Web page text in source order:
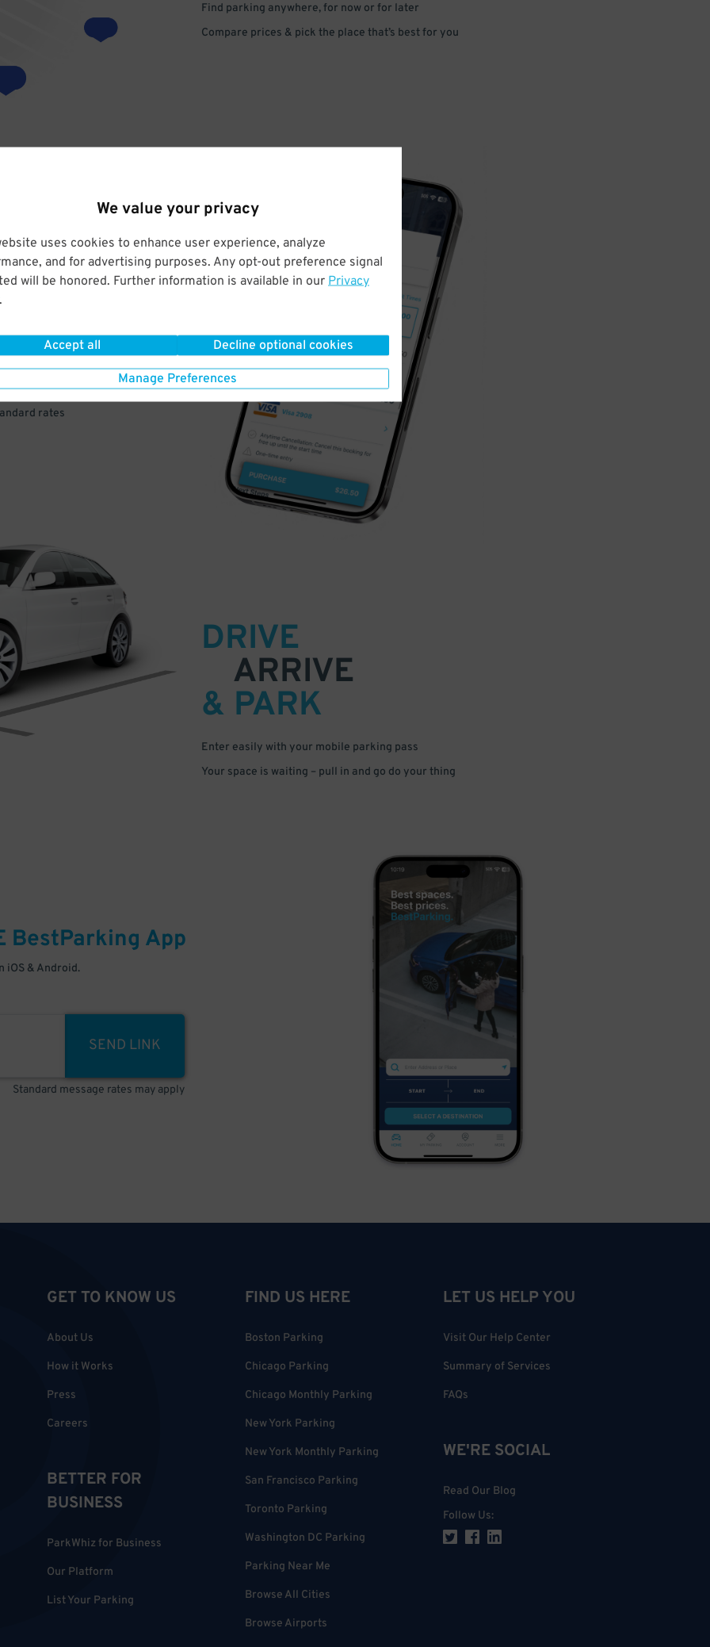
We value your privacy
uses cookies to enhance user experience, analyze
and for advertising purposes. Any opt-out preference signal
will be honored. Further information is available in our Privacy
.
Accept all Decline optional cookies
Manage Preferences
Find parking anywhere, for now or for later
Compare prices & pick the place that’s best for you
few easy clicks
rates
DRIVE
ARRIVE
& PARK
Enter easily with your mobile parking pass
Your space is waiting – pull in and go do your thing
BestParking App
iOS & Android.
SEND LINK
Standard message rates may apply
GET TO KNOW US
About Us
How it Works
Press
Careers
BETTER FOR
BUSINESS
ParkWhiz for Business
Our Platform
List Your Parking
FIND US HERE
Boston Parking
Chicago Parking
Chicago Monthly Parking
New York Parking
New York Monthly Parking
San Francisco Parking
Toronto Parking
Washington DC Parking
Parking Near Me
Browse All Cities
Browse Airports
LET US HELP YOU
Visit Our Help Center
Summary of Services
FAQs
WE'RE SOCIAL
Read Our Blog
Follow Us: